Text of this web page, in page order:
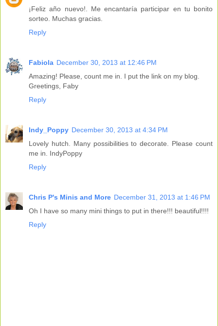
¡Feliz año nuevo!. Me encantaría participar en tu bonito
sorteo. Muchas gracias.
Reply
Fabiola December 30, 2013 at 12:46 PM
Amazing! Please, count me in. I put the link on my blog.
Greetings, Faby
Reply
Indy_Poppy December 30, 2013 at 4:34 PM
Lovely hutch. Many possibilities to decorate. Please count
me in. IndyPoppy
Reply
Chris P's Minis and More December 31, 2013 at 1:46 PM
Oh I have so many mini things to put in there!!! beautiful!!!!
Reply